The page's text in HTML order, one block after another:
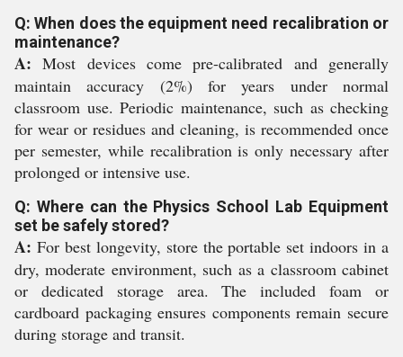
Q: When does the equipment need recalibration or
maintenance?
A: Most devices come pre-calibrated and generally
maintain accuracy (2%) for years under normal
classroom use. Periodic maintenance, such as checking
for wear or residues and cleaning, is recommended once
per semester, while recalibration is only necessary after
prolonged or intensive use.
Q: Where can the Physics School Lab Equipment
set be safely stored?
A: For best longevity, store the portable set indoors in a
dry, moderate environment, such as a classroom cabinet
or dedicated storage area. The included foam or
cardboard packaging ensures components remain secure
during storage and transit.